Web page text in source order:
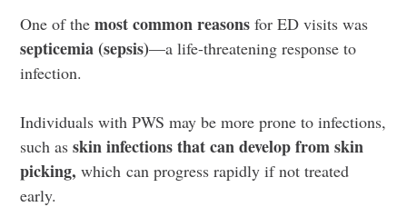
One of themost common reasons for ED visits was
septicemia (sepsis)—a life-threatening response to
infection.
Individuals with PWS may be more prone to infections,
such asskin infections that can develop from skin
picking,which can progress rapidly if not treated
early.